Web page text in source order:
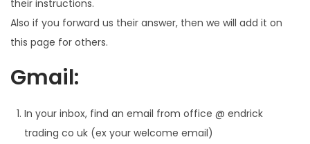
their instructions.
Also if you forward us their answer, then we will add it on
this page for others.
Gmail:
In your inbox, find an email from office @ endrick
trading co uk (ex your welcome email)